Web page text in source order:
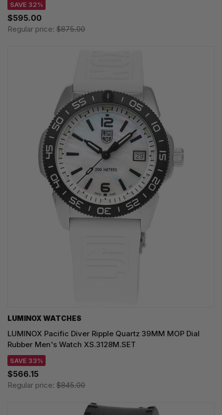
SAVE 32%
$595.00
Regular price: $875.00
LUMINOX WATCHES
LUMINOX Pacific Diver Ripple Quartz 39MM MOP Dial
Rubber Men's Watch XS.3128M.SET
SAVE 33%
$566.15
Regular price: $845.00